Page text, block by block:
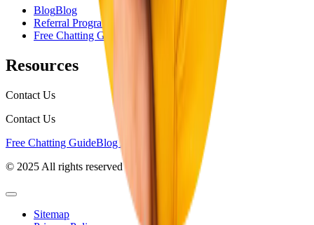
BlogBlog
Referral Program
Free Chatting Guide
Resources
Contact Us
Contact Us
Free Chatting GuideBlog Articles
© 2025 All rights reserved
Sitemap